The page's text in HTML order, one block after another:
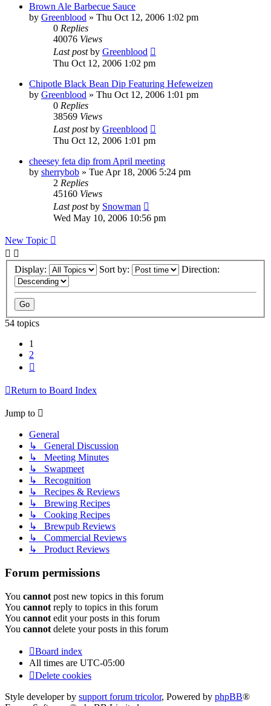
Brown Ale Barbecue Sauce
by Greenblood » Thu Oct 12, 2006 1:02 pm
0 Replies
40076 Views
Last postby Greenblood
Thu Oct 12, 2006 1:02 pm
Chipotle Black Bean Dip Featuring Hefeweizen
by Greenblood » Thu Oct 12, 2006 1:01 pm
0 Replies
38569 Views
Last postby Greenblood
Thu Oct 12, 2006 1:01 pm
cheesey feta dip from April meeting
by sherrybob » Tue Apr 18, 2006 5:24 pm
2 Replies
45160 Views
Last postby Snowman
Wed May 10, 2006 10:56 pm
New Topic
Display: Sort by: Direction:
54 topics
1
2
Return to Board Index
Jump to
General
↳ General Discussion
↳ Meeting Minutes
↳ Swapmeet
↳ Recognition
↳ Recipes & Reviews
↳ Brewing Recipes
↳ Cooking Recipes
↳ Brewpub Reviews
↳ Commercial Reviews
↳ Product Reviews
Forum permissions
You cannot post new topics in this forum
You cannot reply to topics in this forum
You cannot edit your posts in this forum
You cannot delete your posts in this forum
Board index
All times are UTC-05:00
Delete cookies
Style developer by support forum tricolor, Powered by phpBB®